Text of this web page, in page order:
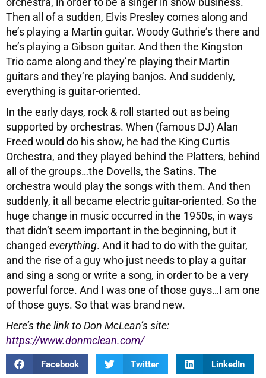
Then all of a sudden, Elvis Presley comes along and
he’s playing a Martin guitar. Woody Guthrie’s there and
he’s playing a Gibson guitar. And then the Kingston
Trio came along and they’re playing their Martin
guitars and they’re playing banjos. And suddenly,
everything is guitar-oriented.
In the early days, rock & roll started out as being
supported by orchestras. When (famous DJ) Alan
Freed would do his show, he had the King Curtis
Orchestra, and they played behind the Platters, behind
all of the groups…the Dovells, the Satins. The
orchestra would play the songs with them. And then
suddenly, it all became electric guitar-oriented. So the
huge change in music occurred in the 1950s, in ways
that didn’t seem important in the beginning, but it
changed everything. And it had to do with the guitar,
and the rise of a guy who just needs to play a guitar
and sing a song or write a song, in order to be a very
powerful force. And I was one of those guys…I am one
of those guys. So that was brand new.
Here’s the link to Don McLean’s site:
https://www.donmclean.com/
Facebook Twitter LinkedIn